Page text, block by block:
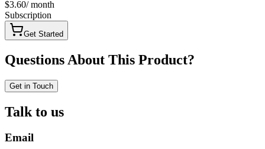
$3.60/month
Subscription
Get Started
Questions About This Product?
Get in Touch
Talk to us
Email